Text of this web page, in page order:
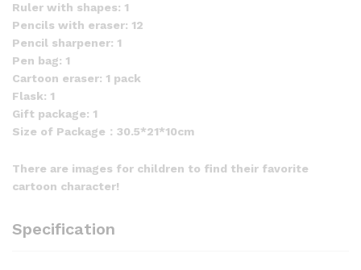
Ruler with shapes: 1
Pencils with eraser: 12
Pencil sharpener: 1
Pen bag: 1
Cartoon eraser: 1 pack
Flask: 1
Gift package: 1
Size of Package：30.5*21*10cm
There are images for children to find their favorite
cartoon character!
Specification